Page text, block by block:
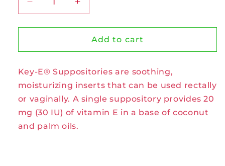
Decrease
quantity
for
E
by
Carlson
Labs
Increase
quantity
for
Key-
E
by
Carlson
Labs
Add to cart
Key-E® Suppositories are soothing,
moisturizing inserts that can be used rectally
or vaginally. A single suppository provides 20
mg (30 IU) of vitamin E in a base of coconut
and palm oils.